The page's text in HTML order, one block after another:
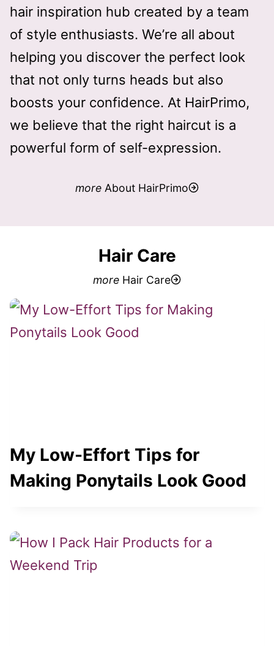
R
2
2
6
hair inspiration hub created by a team
of style enthusiasts. We’re all about
helping you discover the perfect look
that not only turns heads but also
boosts your confidence. At HairPrimo,
we believe that the right haircut is a
powerful form of self-expression.
moreAbout HairPrimo
Hair Care
moreHair Care
My Low-Effort Tips for
Making Ponytails Look Good